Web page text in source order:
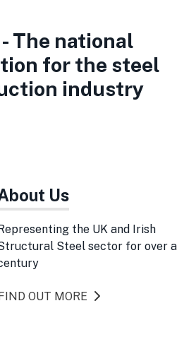
- The national
for the steel
industry
Us
the UK and Irish
Steel sector for over a
OUT MORE